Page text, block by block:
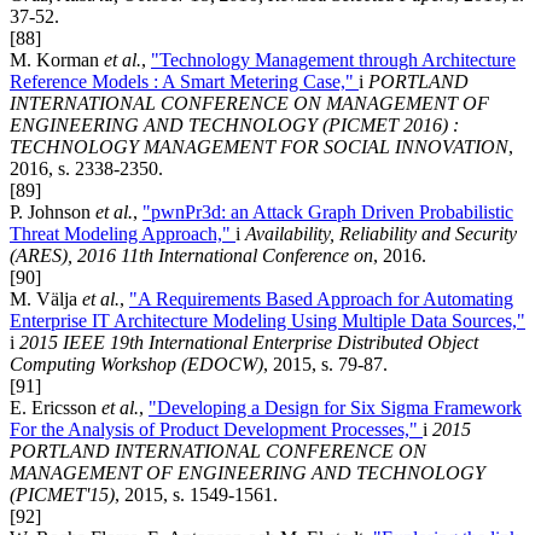
37-52.
[88]
M. Korman et al., "Technology Management through Architecture
Reference Models : A Smart Metering Case," i PORTLAND
INTERNATIONAL CONFERENCE ON MANAGEMENT OF
ENGINEERING AND TECHNOLOGY (PICMET 2016) :
TECHNOLOGY MANAGEMENT FOR SOCIAL INNOVATION,
2016, s. 2338-2350.
[89]
P. Johnson et al., "pwnPr3d: an Attack Graph Driven Probabilistic
Threat Modeling Approach," i Availability, Reliability and Security
(ARES), 2016 11th International Conference on, 2016.
[90]
M. Välja et al., "A Requirements Based Approach for Automating
Enterprise IT Architecture Modeling Using Multiple Data Sources,"
i 2015 IEEE 19th International Enterprise Distributed Object
Computing Workshop (EDOCW), 2015, s. 79-87.
[91]
E. Ericsson et al., "Developing a Design for Six Sigma Framework
For the Analysis of Product Development Processes," i 2015
PORTLAND INTERNATIONAL CONFERENCE ON
MANAGEMENT OF ENGINEERING AND TECHNOLOGY
(PICMET'15), 2015, s. 1549-1561.
[92]